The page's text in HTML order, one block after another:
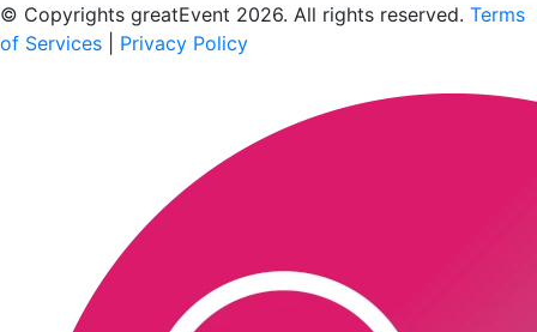
© Copyrights greatEvent 2026. All rights reserved. Terms
of Services
Privacy Policy